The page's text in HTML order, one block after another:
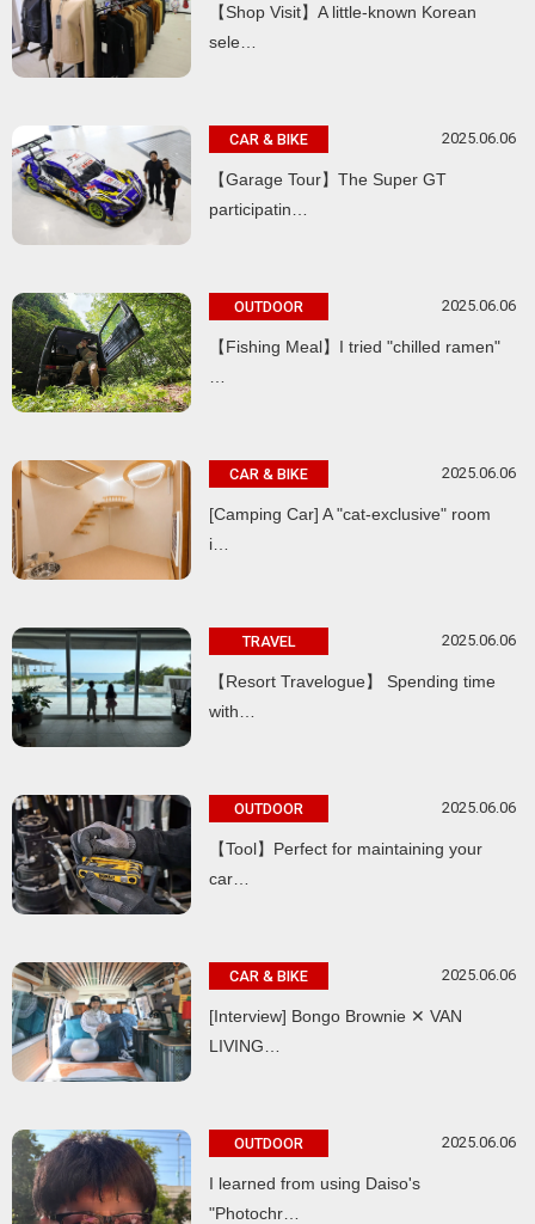
【Shop Visit】A little-known Korean
sele…
CAR & BIKE 2025.06.06
【Garage Tour】The Super GT
participatin…
OUTDOOR 2025.06.06
【Fishing Meal】I tried "chilled ramen"
CAR & BIKE 2025.06.06
[Camping Car] A "cat-exclusive" room
i…
TRAVEL 2025.06.06
【Resort Travelogue】 Spending time
with…
OUTDOOR 2025.06.06
【Tool】Perfect for maintaining your
car…
CAR & BIKE 2025.06.06
[Interview] Bongo Brownie ✕ VAN
LIVING…
OUTDOOR 2025.06.06
I learned from using Daiso's
"Photochr…